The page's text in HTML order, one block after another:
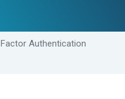
Authentication